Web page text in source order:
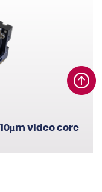
10μm video core